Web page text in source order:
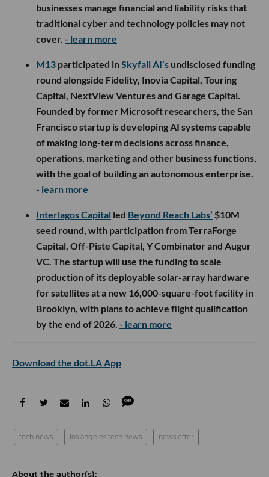
businesses manage financial and liability risks that
traditional cyber and technology policies may not
cover. - learn more
M13 participated inSkyfall AI’s undisclosed funding
round alongside Fidelity, Inovia Capital, Touring
Capital, NextView Ventures and Garage Capital.
Founded by former Microsoft researchers, the San
Francisco startup is developing AI systems capable
of making long-term decisions across finance,
operations, marketing and other business functions,
with the goal of building an autonomous enterprise.
- learn more
Interlagos Capital led Beyond Reach Labs’ $10M
seed round, with participation from TerraForge
Capital, Off-Piste Capital, Y Combinator and Augur
VC. The startup will use the funding to scale
production of its deployable solar-array hardware
for satellites at a new 16,000-square-foot facility in
Brooklyn, with plans to achieve flight qualification
by the end of 2026. - learn more
Download the dot.LA App
tech news los angeles tech news newsletter